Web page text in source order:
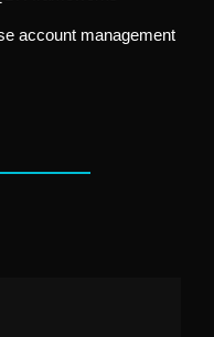
account management